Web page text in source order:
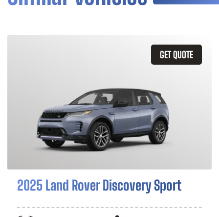
GET QUOTE
2025 Land Rover Discovery Sport